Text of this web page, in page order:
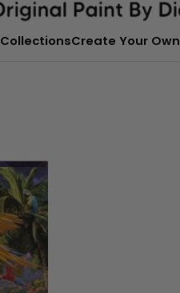
CollectionsCreate Your Own